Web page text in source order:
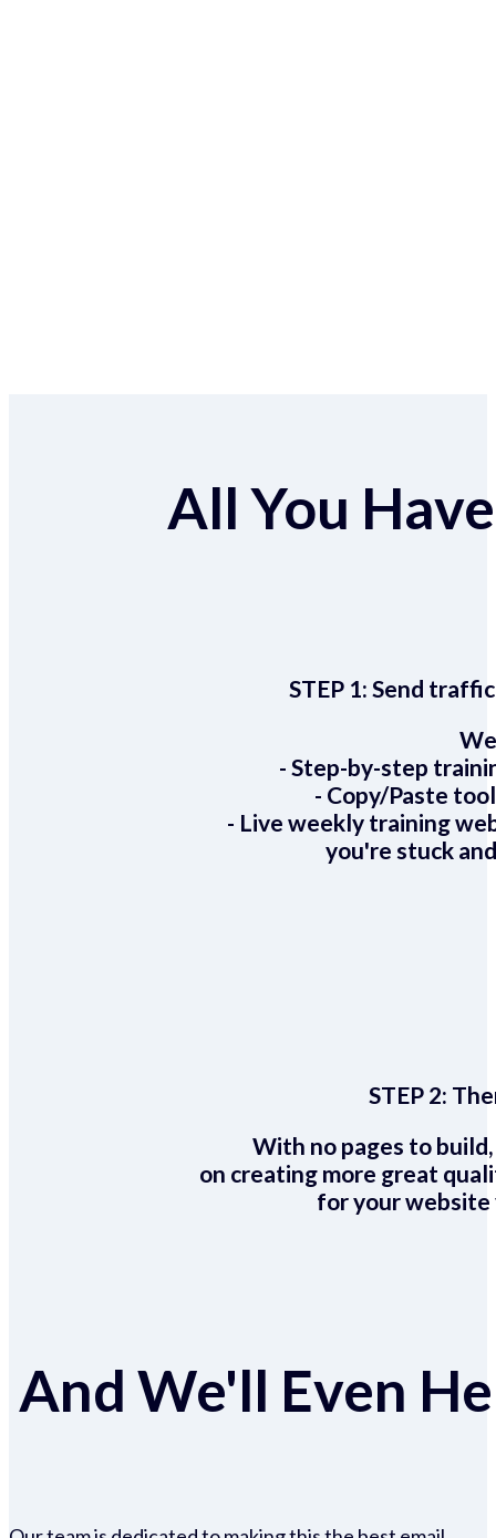
All You
STEP 1:Send
- Step-by-step
- Copy/Paste
- Live weekly training
you're stuck
STEP 2:
With no pages to
on creating more great
for your website
And We'll Even